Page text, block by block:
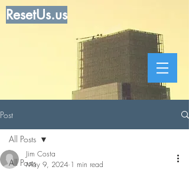
ResetUs.us
Post
All Posts
All Posts
Jim Costa
May 9, 2024 1 min read